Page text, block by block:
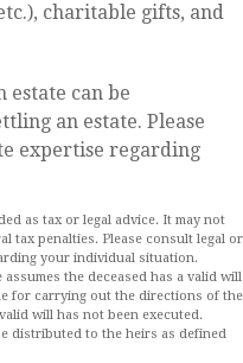
charitable gifts, and
estate can be
an estate. Please
expertise regarding
as tax or legal advice. It may not
tax penalties. Please consult legal or
your individual situation.
the deceased has a valid will
for carrying out the directions of the
will has not been executed.
distributed to the heirs as defined